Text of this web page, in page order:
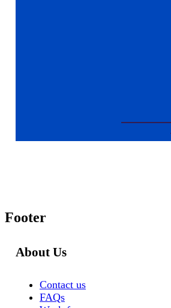
Footer
About Us
Contact us
FAQs